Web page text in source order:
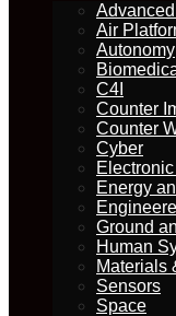
Air
Autonomy
C4I
Counter
Counter
Cyber
Energy
Ground
Human
Materials
Sensors
Space